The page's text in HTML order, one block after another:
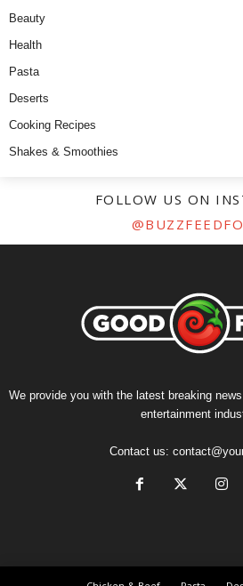
Beauty
Health
Pasta
Deserts
Cooking Recipes
Shakes & Smoothies
FOLLOW US ON
We provide you with the latest breaking
entertainment
Contact us: